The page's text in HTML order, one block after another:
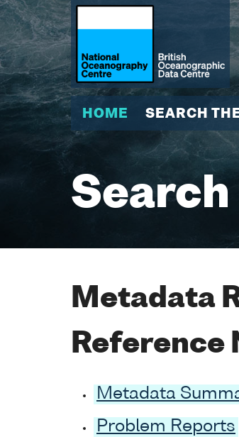
HOME SEARCH
Metadata
Reference
Metadata
Problem Reports